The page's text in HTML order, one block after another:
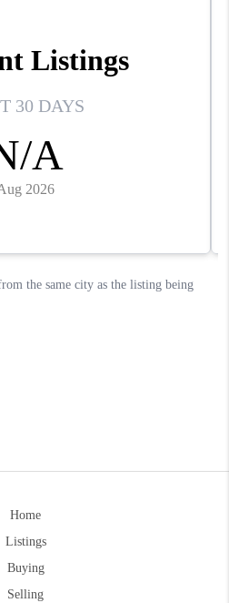
Home
Listings
Buying
Selling